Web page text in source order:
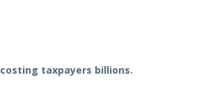
taxpayers billions.